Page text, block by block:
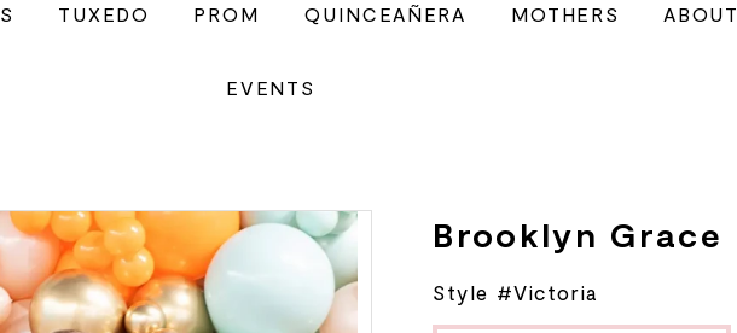
TUXEDO PROM QUINCEAÑERA MOTHERS ABOUT
EVENTS
Brooklyn Grace
Style #Victoria